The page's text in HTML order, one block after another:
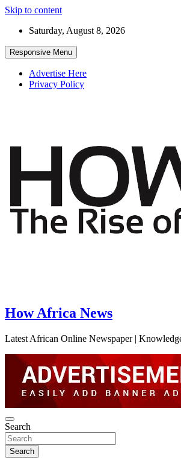
Skip to content
Saturday, August 8, 2026
Responsive Menu
Advertise Here
Privacy Policy
How Africa News
Latest African Online Newspaper |
Search
Search